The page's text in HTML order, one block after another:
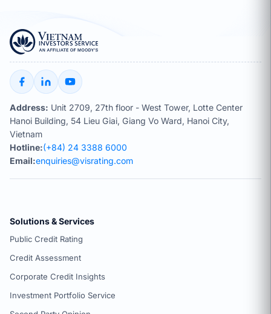
Address: Unit 2709, 27th floor - West Tower, Lotte Center
Hanoi Building, 54 Lieu Giai, Giang Vo Ward, Hanoi City,
Vietnam
Hotline:(+84) 24 3388 6000
Email:enquiries@visrating.com
Solutions & Services
Public Credit Rating
Credit Assessment
Corporate Credit Insights
Investment Portfolio Service